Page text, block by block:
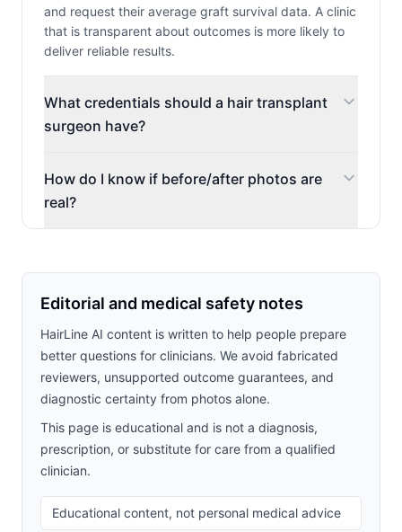
and request their average graft survival data. A clinic
that is transparent about outcomes is more likely to
deliver reliable results.
What credentials should a hair transplant
surgeon have?
How do I know if before/after photos are
real?
Editorial and medical safety notes
HairLine AI content is written to help people prepare
better questions for clinicians. We avoid fabricated
reviewers, unsupported outcome guarantees, and
diagnostic certainty from photos alone.
This page is educational and is not a diagnosis,
prescription, or substitute for care from a qualified
clinician.
Educational content, not personal medical advice